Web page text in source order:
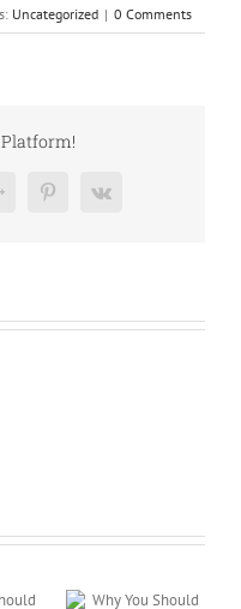
Uncategorized | 0 Comments
Platform!
Google+ PinterestVk